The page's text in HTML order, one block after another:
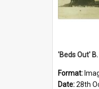
Format:
Date:28th